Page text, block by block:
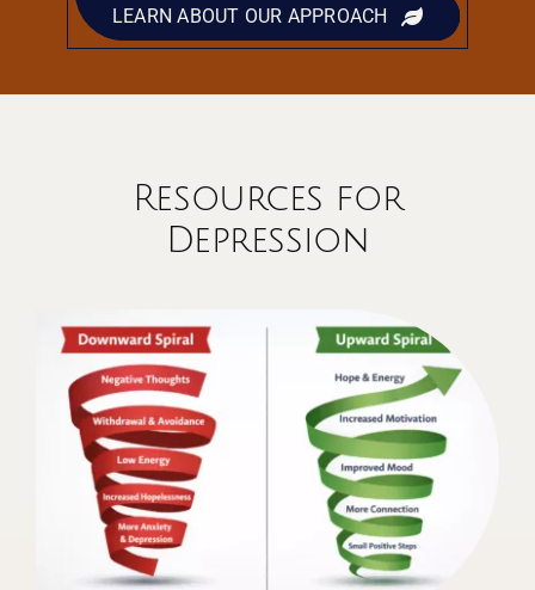
LEARN ABOUT OUR APPROACH
Resources for
Depression